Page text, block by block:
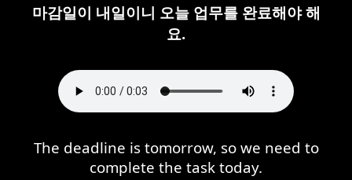
마감일이 내일이니 오늘 업무를 완료해야 해
요.
The deadline is tomorrow, so we need to
complete the task today.